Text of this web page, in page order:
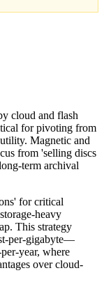
cloud and flash
for pivoting from
Magnetic and
from 'selling discs
term archival
for critical
heavy
This strategy
per-gigabyte—
year, where
over cloud-